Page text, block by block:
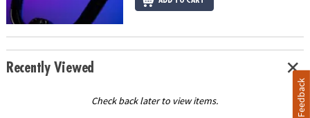
Recently Viewed
Check back later to view items. Feedback